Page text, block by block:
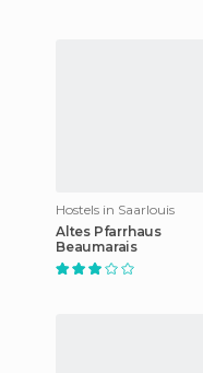
Hostels in Saarlouis
Altes Pfarrhaus
Beaumarais